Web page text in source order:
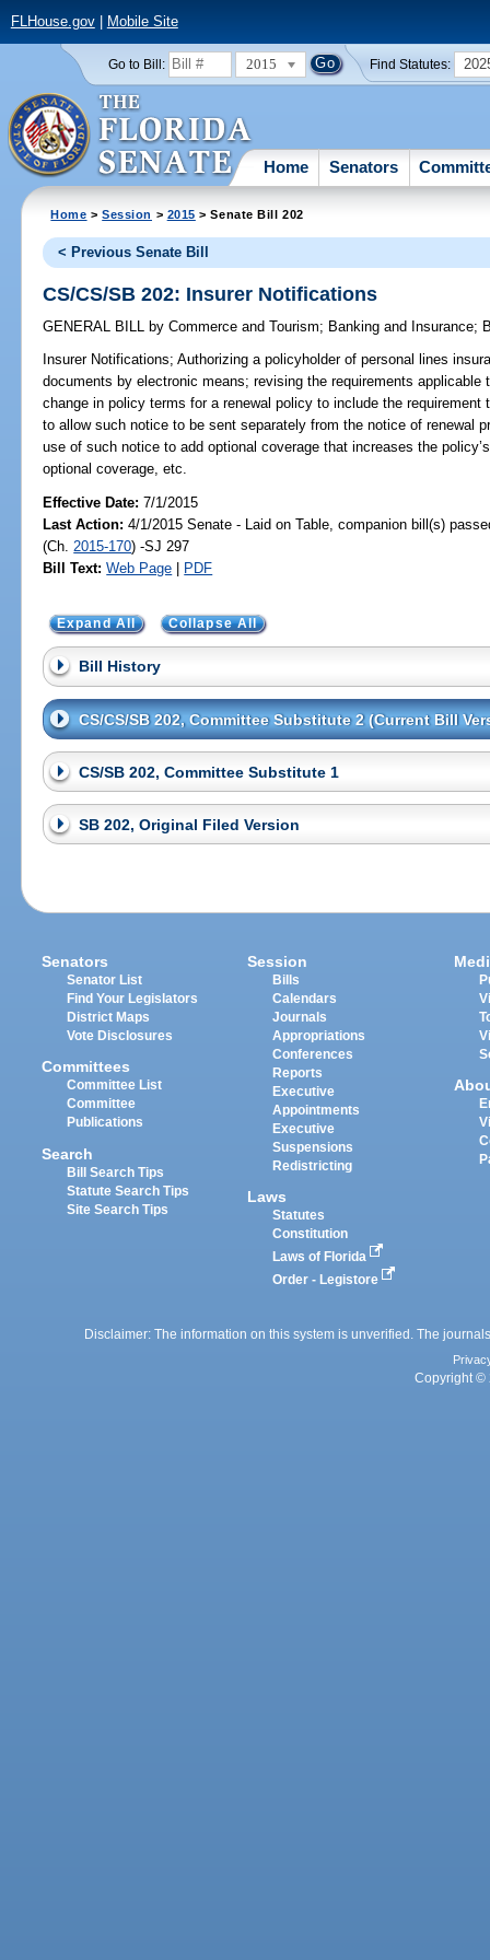
FLHouse.gov| Mobile Site
Go to Bill: 2015 Find Statutes:
Home Senators
Home >Session > 2015 > Senate Bill 202
< Previous Senate Bill
CS/CS/SB 202: Insurer Notifications
GENERAL BILL by Commerce and Tourism; Banking and Insurance;
Insurer Notifications; Authorizing a policyholder of personal lines
documents by electronic means; revising the requirements applicable
change in policy terms for a renewal policy to include the
to allow such notice to be sent separately from the notice of renewal
use of such notice to add optional coverage that increases the
optional coverage, etc.
Effective Date:7/1/2015
Last Action: 4/1/2015 Senate - Laid on Table, companion bill(s)
(Ch. 2015-170) -SJ 297
Bill Text: Web Page | PDF
Expand All Collapse All
Bill History
CS/CS/SB 202, Committee Substitute 2 (Current Bill
CS/SB 202, Committee Substitute 1
SB 202, Original Filed Version
Senators
Senator List
Find Your Legislators
District Maps
Vote Disclosures
Committees
Committee List
Committee
Publications
Search
Bill Search Tips
Statute Search Tips
Site Search Tips
Session
Bills
Calendars
Journals
Appropriations
Conferences
Reports
Executive
Appointments
Executive
Suspensions
Redistricting
Laws
Statutes
Constitution
Laws of Florida
Order - Legistore
Disclaimer: The information on this system is unverified. The
Copyright ©